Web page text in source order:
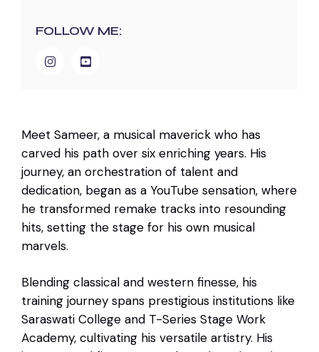
FOLLOW ME:
Meet Sameer, a musical maverick who has
carved his path over six enriching years. His
journey, an orchestration of talent and
dedication, began as a YouTube sensation, where
he transformed remake tracks into resounding
hits, setting the stage for his own musical
marvels.
Blending classical and western finesse, his
training journey spans prestigious institutions like
Saraswati College and T-Series Stage Work
Academy, cultivating his versatile artistry. His